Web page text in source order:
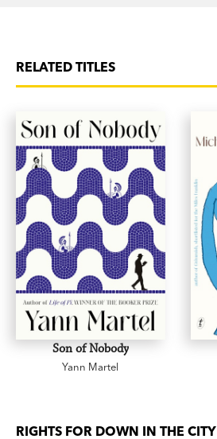
RELATED TITLES
Son of Nobody
Yann Martel
RIGHTS FOR DOWN IN THE CITY